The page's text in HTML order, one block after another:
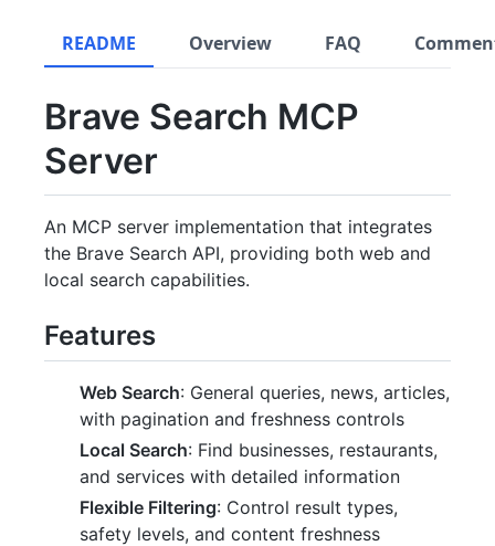
README Overview FAQ
Brave Search MCP
Server
An MCP server implementation that integrates
the Brave Search API, providing both web and
local search capabilities.
Features
Web Search: General queries, news, articles,
with pagination and freshness controls
Local Search: Find businesses, restaurants,
and services with detailed information
Flexible Filtering: Control result types,
safety levels, and content freshness